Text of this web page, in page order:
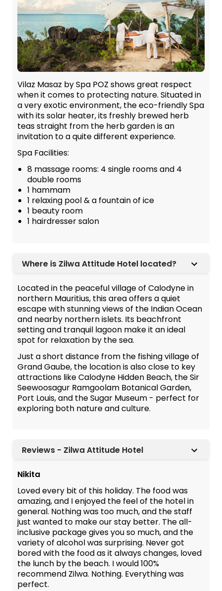
Vilaz Masaz by Spa POZ shows great respect
when it comes to protecting nature. Situated in
a very exotic environment, the eco-friendly Spa
with its solar heater, its freshly brewed herb
teas straight from the herb garden is an
invitation to a quite different experience.
Spa Facilities:
8 massage rooms: 4 single rooms and 4
double rooms
1 hammam
1 relaxing pool & a fountain of ice
1 beauty room
1 hairdresser salon
Where is Zilwa Attitude Hotel located?
Located in the peaceful village of Calodyne in
northern Mauritius, this area offers a quiet
escape with stunning views of the Indian Ocean
and nearby northern islets. Its beachfront
setting and tranquil lagoon make it an ideal
spot for relaxation by the sea.
Just a short distance from the fishing village of
Grand Gaube, the location is also close to key
attractions like Calodyne Hidden Beach, the Sir
Seewoosagur Ramgoolam Botanical Garden,
Port Louis, and the Sugar Museum - perfect for
exploring both nature and culture.
Reviews - Zilwa Attitude Hotel
Nikita
Loved every bit of this holiday. The food was
amazing, and I enjoyed the feel of the hotel in
general. Nothing was too much, and the staff
just wanted to make our stay better. The all-
inclusive package gives you so much, and the
variety of alcohol was surprising. Never got
bored with the food as it always changes, loved
the lunch by the beach. I would 100%
recommend Zilwa. Nothing. Everything was
perfect.